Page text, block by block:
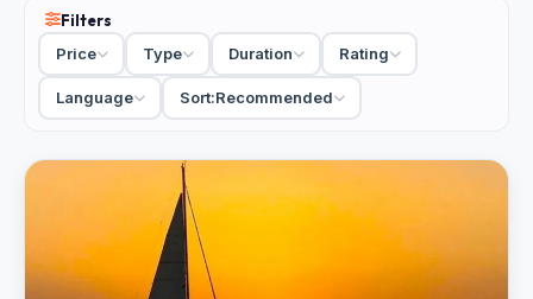
From Faro, most run out into the Ria Formosa, weaving the
lagoon channels between the barrier islands with a drink in
hand as the sun goes down, some on a sailboat, some on a
quiet solar catamaran. Others head along the coast for the
open-water sunset. Small-group cruises stay sociable; a
private charter suits a celebration. Most leave from the
harbour beside the old town and run a couple of hours.
For a calm, scenic end to a Faro day, the sunset cruise
beats another bar. Bring a light layer, because the lagoon
cools quickly once the sun is gone, and a camera for the
Filters
Price
Type Duration Rating
Language Sort:Recommended